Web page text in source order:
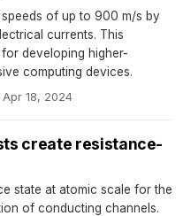
of up to 900 m/s by
currents. This
developing higher-
computing devices.
Apr 18, 2024
create resistance-
state at atomic scale for the
of conducting channels.